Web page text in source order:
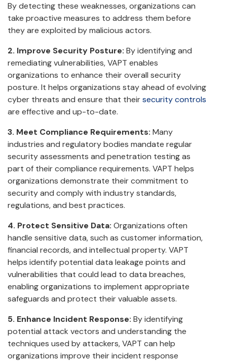
By detecting these weaknesses, organizations can
take proactive measures to address them before
they are exploited by malicious actors.
2. Improve Security Posture: By identifying and
remediating vulnerabilities, VAPT enables
organizations to enhance their overall security
posture. It helps organizations stay ahead of evolving
cyber threats and ensure that theirsecurity controls
are effective and up-to-date.
3. Meet Compliance Requirements: Many
industries and regulatory bodies mandate regular
security assessments and penetration testing as
part of their compliance requirements. VAPT helps
organizations demonstrate their commitment to
security and comply with industry standards,
regulations, and best practices.
4. Protect Sensitive Data: Organizations often
handle sensitive data, such as customer information,
financial records, and intellectual property. VAPT
helps identify potential data leakage points and
vulnerabilities that could lead to data breaches,
enabling organizations to implement appropriate
safeguards and protect their valuable assets.
5. Enhance Incident Response: By identifying
potential attack vectors and understanding the
techniques used by attackers, VAPT can help
organizations improve their incident response